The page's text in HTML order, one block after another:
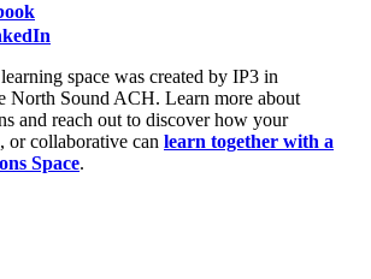
space was created by IP3 in
North Sound ACH. Learn more about
and reach out to discover how your
or collaborative can learn together with a
Space.